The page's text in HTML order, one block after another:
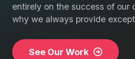
entirely on the success of our
why we always provide
See Our Work